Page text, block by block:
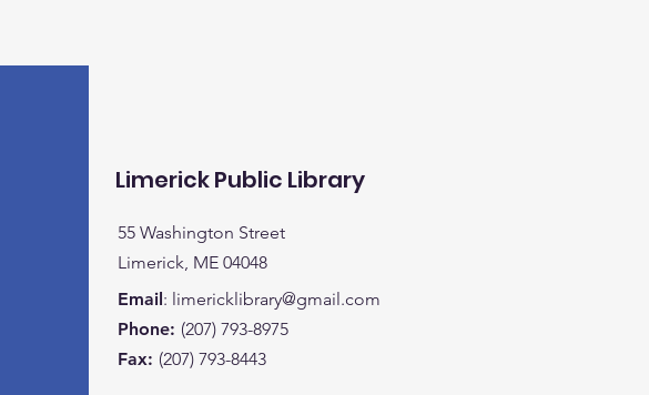
Limerick Public Library
55 Washington Street
Limerick, ME 04048
Email: limericklibrary@gmail.com
Phone: (207) 793-8975
Fax: (207) 793-8443